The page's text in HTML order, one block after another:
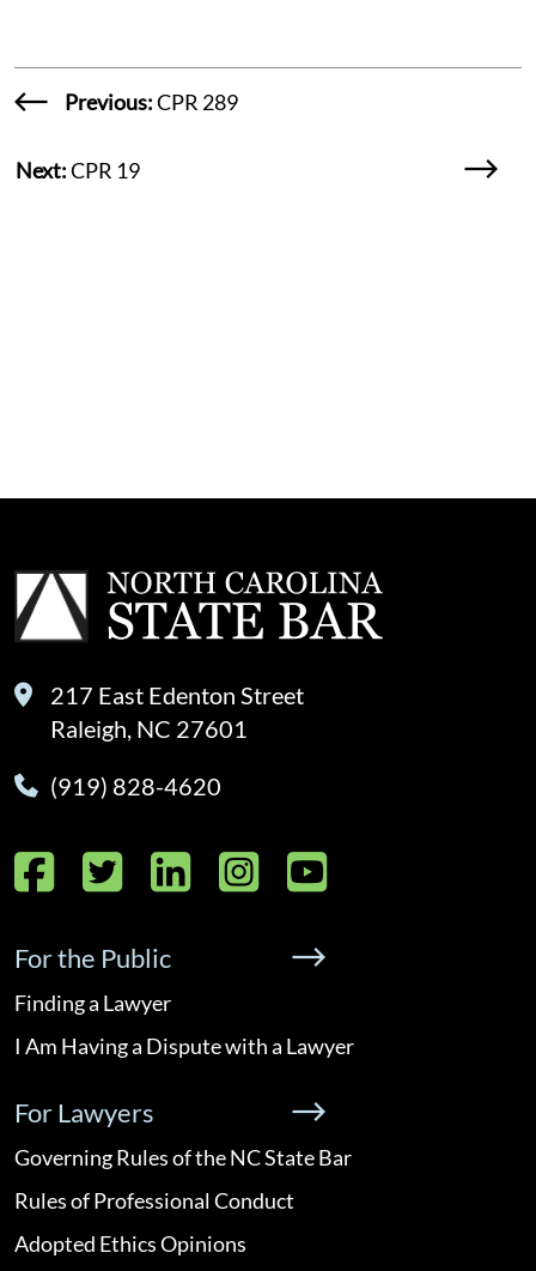
Previous:CPR 289
Next:CPR 19
217 East Edenton Street
Raleigh, NC 27601
(919) 828-4620
Facebook
Twitter
LinkedIn
Instagram
YouTube
For the Public
Finding a Lawyer
I Am Having a Dispute with a Lawyer
For Lawyers
Governing Rules of the NC State Bar
Rules of Professional Conduct
Adopted Ethics Opinions